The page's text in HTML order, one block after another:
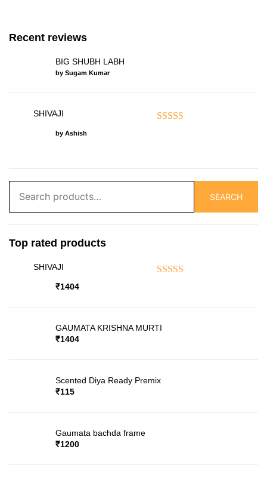
Recent reviews
BIG SHUBH LABH
by Sugam Kumar
SHIVAJI
by Ashish
for:
SEARCH
Top rated products
SHIVAJI
₹1404
GAUMATA KRISHNA MURTI
₹1404
Scented Diya Ready Premix
₹115
Gaumata bachda frame
₹1200